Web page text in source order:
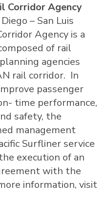
Corridor Agency
– San Luis
Agency is a
of rail
agencies
rail corridor. In
passenger
time performance,
safety, the
management
Surfliner service
execution of an
with the
information, visit